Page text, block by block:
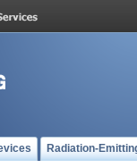
Radiation-